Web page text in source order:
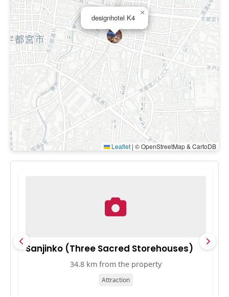
designhotel K4
×
Leaflet | © OpenStreetMap & CartoDB
Sanjinko (Three Sacred Storehouses)
34.8 km from the property
Attraction